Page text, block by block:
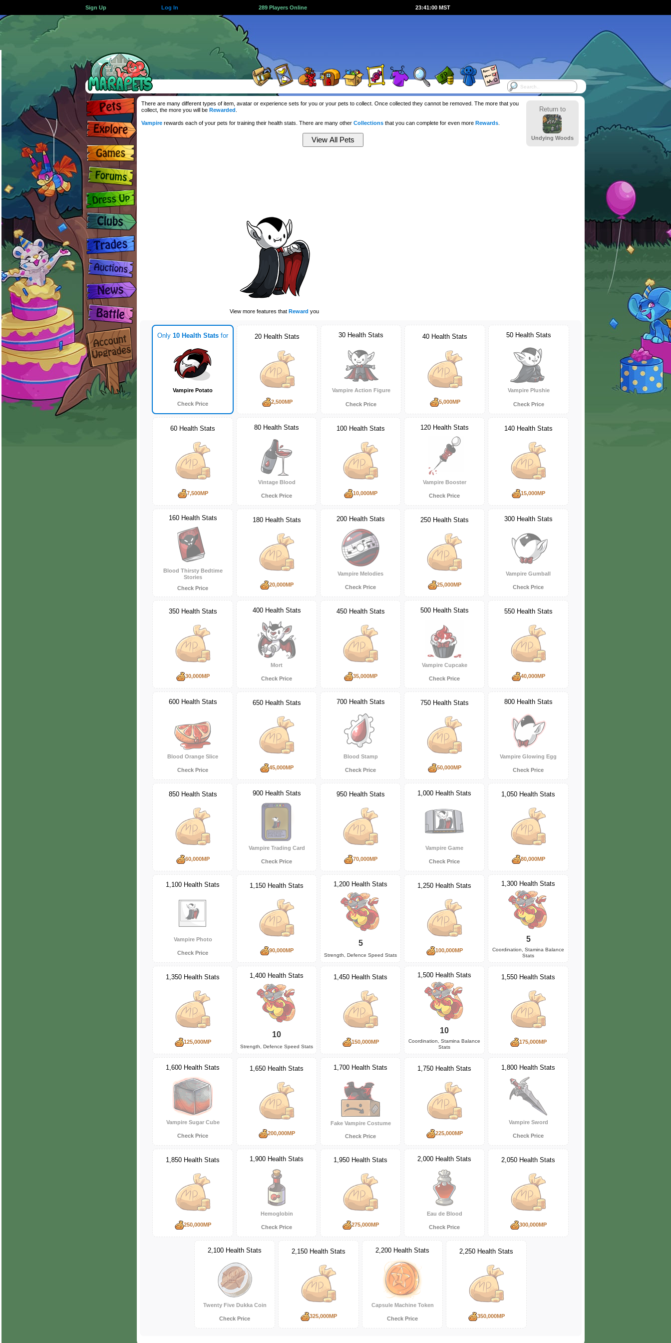
Sign Up Log In 289 Players Online 23:41:01 MST
Return to
Undying Woods
There are many different types of item, avatar or experience sets for you or your pets to collect. Once collected they cannot be removed. The more that you
collect, the more you will be Rewarded
Vampirerewards each of your pets for training their health stats. There are many other Collectionsthat you can complete for even more Rewards.
View more features that Reward you
Only 10 Health Stats for
Vampire Potato
Check Price
20 Health Stats
2,500MP
30 Health Stats
Vampire Action Figure
Check Price
40 Health Stats
5,000MP
50 Health Stats
Vampire Plushie
Check Price
60 Health Stats
7,500MP
80 Health Stats
Vintage Blood
Check Price
100 Health Stats
10,000MP
120 Health Stats
Vampire Booster
Check Price
140 Health Stats
15,000MP
160 Health Stats
Blood Thirsty Bedtime
Stories
Check Price
180 Health Stats
20,000MP
200 Health Stats
Vampire Melodies
Check Price
250 Health Stats
25,000MP
300 Health Stats
Vampire Gumball
Check Price
350 Health Stats
30,000MP
400 Health Stats
Mort
Check Price
450 Health Stats
35,000MP
500 Health Stats
Vampire Cupcake
Check Price
550 Health Stats
40,000MP
600 Health Stats
Blood Orange Slice
Check Price
650 Health Stats
45,000MP
700 Health Stats
Blood Stamp
Check Price
750 Health Stats
50,000MP
800 Health Stats
Vampire Glowing Egg
Check Price
850 Health Stats
60,000MP
900 Health Stats
Vampire Trading Card
Check Price
950 Health Stats
70,000MP
1,000 Health Stats
Vampire Game
Check Price
1,050 Health Stats
80,000MP
1,100 Health Stats
Vampire Photo
Check Price
1,150 Health Stats
90,000MP
1,200 Health Stats
5
Strength, Defence Speed Stats
1,250 Health Stats
100,000MP
1,300 Health Stats
5
Coordination, Stamina Balance
Stats
1,350 Health Stats
125,000MP
1,400 Health Stats
10
Strength, Defence Speed Stats
1,450 Health Stats
150,000MP
1,500 Health Stats
10
Coordination, Stamina Balance
Stats
1,550 Health Stats
175,000MP
1,600 Health Stats
Vampire Sugar Cube
Check Price
1,650 Health Stats
200,000MP
1,700 Health Stats
Fake Vampire Costume
Check Price
1,750 Health Stats
225,000MP
1,800 Health Stats
Vampire Sword
Check Price
1,850 Health Stats
250,000MP
1,900 Health Stats
Hemoglobin
Check Price
1,950 Health Stats
275,000MP
2,000 Health Stats
Eau de Blood
Check Price
2,050 Health Stats
300,000MP
2,100 Health Stats
Twenty Five Dukka Coin
Check Price
2,150 Health Stats
325,000MP
2,200 Health Stats
Capsule Machine Token
Check Price
2,250 Health Stats
350,000MP